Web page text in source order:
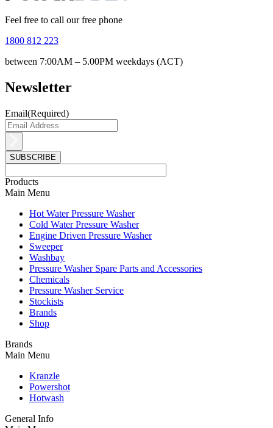
Feel free to call our free phone
1800 812 223
between 7:00AM – 5.00PM weekdays (ACT)
Newsletter
Email(Required)
Products
Main Menu
Hot Water Pressure Washer
Cold Water Pressure Washer
Engine Driven Pressure Washer
Sweeper
Washbay
Pressure Washer Spare Parts and Accessories
Chemicals
Pressure Washer Service
Stockists
Brands
Shop
Brands
Main Menu
Kranzle
Powershot
Hotwash
General Info